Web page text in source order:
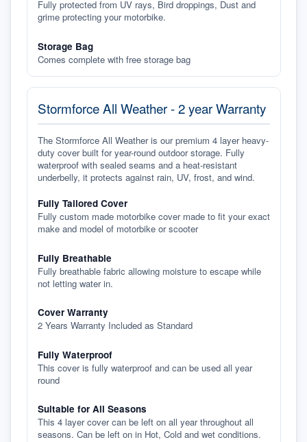
Fully protected from UV rays, Bird droppings, Dust and
grime protecting your motorbike.
Storage Bag
Comes complete with free storage bag
Stormforce All Weather - 2 year Warranty
The Stormforce All Weather is our premium 4 layer heavy-
duty cover built for year-round outdoor storage. Fully
waterproof with sealed seams and a heat-resistant
underbelly, it protects against rain, UV, frost, and wind.
Fully Tailored Cover
Fully custom made motorbike cover made to fit your exact
make and model of motorbike or scooter
Fully Breathable
Fully breathable fabric allowing moisture to escape while
not letting water in.
Cover Warranty
2 Years Warranty Included as Standard
Fully Waterproof
This cover is fully waterproof and can be used all year
round
Suitable for All Seasons
This 4 layer cover can be left on all year throughout all
seasons. Can be left on in Hot, Cold and wet conditions.